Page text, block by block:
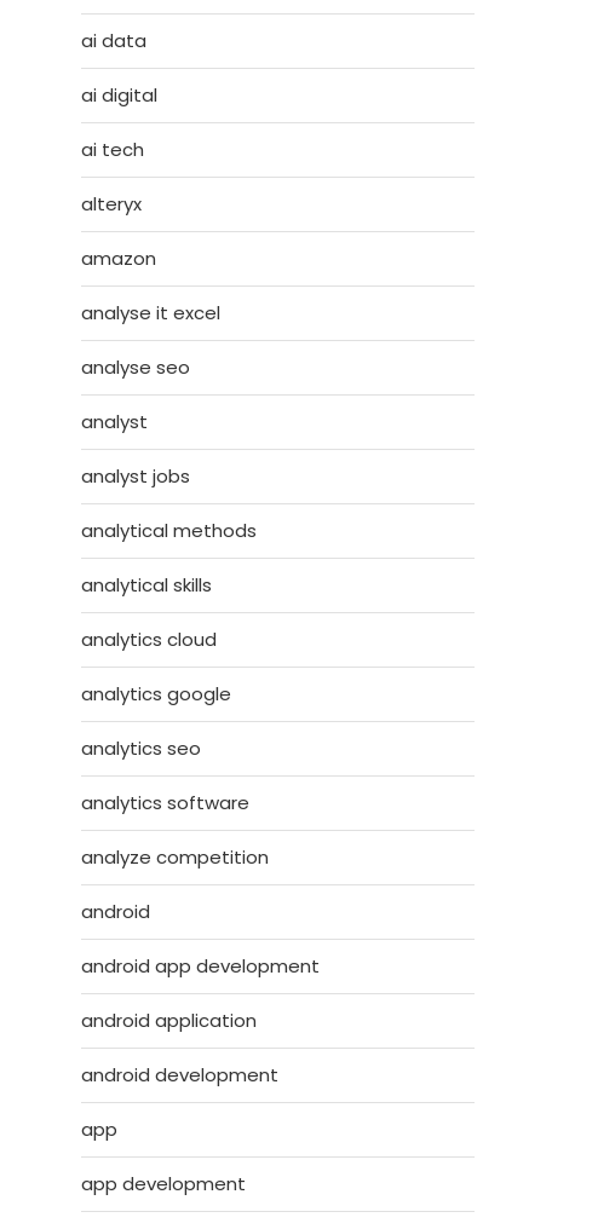
ai data
ai digital
ai tech
alteryx
amazon
analyse it excel
analyse seo
analyst
analyst jobs
analytical methods
analytical skills
analytics cloud
analytics google
analytics seo
analytics software
analyze competition
android
android app development
android application
android development
app
app development